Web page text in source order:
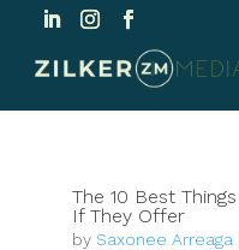
The 10 Best
If They Offer
by Saxonee Arreaga